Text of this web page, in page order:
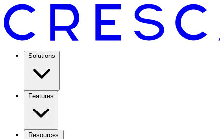
Solutions
Features
Resources